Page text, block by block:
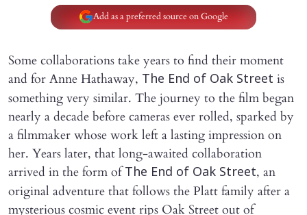
Add as a preferred source on Google
Some collaborations take years to find their moment
and for Anne Hathaway, The End of Oak Street is
something very similar. The journey to the film began
nearly a decade before cameras ever rolled, sparked by
a filmmaker whose work left a lasting impression on
her. Years later, that long-awaited collaboration
arrived in the form ofThe End of Oak Street, an
original adventure that follows the Platt family after a
mysterious cosmic event rips Oak Street out of